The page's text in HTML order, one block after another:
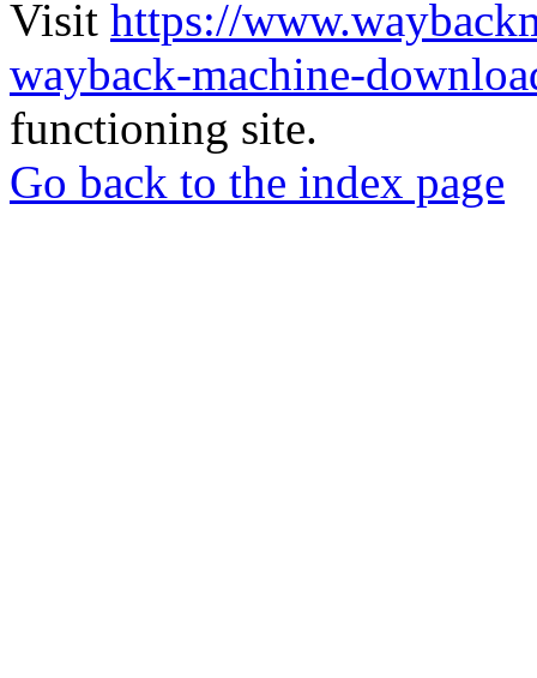
Visit https://
wayback-machine-
functioning site.
Go back to the index page